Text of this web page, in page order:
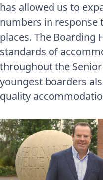
has allowed us to
numbers in
places. The Boarding
standards of
throughout the
youngest boarders
quality